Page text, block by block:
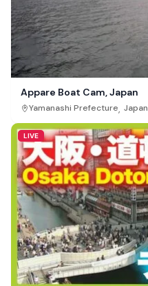
Appare Boat Cam, Japan
Yamanashi Prefecture, Japan
LIVE